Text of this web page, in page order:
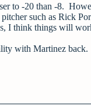
to -20 than -8.
such as Rick
I think things will
with Martinez